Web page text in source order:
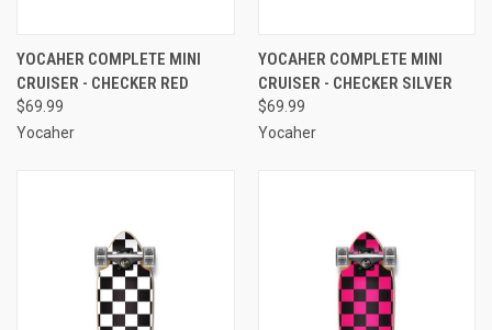
YOCAHER COMPLETE MINI
CRUISER - CHECKER RED
$69.99
Yocaher
YOCAHER COMPLETE MINI
CRUISER - CHECKER SILVER
$69.99
Yocaher